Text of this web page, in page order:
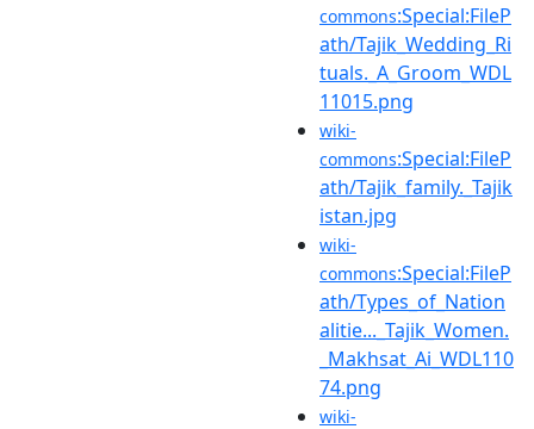
commons:Special:FileP
ath/Tajik_Wedding_Ri
tuals._A_Groom_WDL
11015.png
wiki-
commons:Special:FileP
ath/Tajik_family._Tajik
istan.jpg
wiki-
commons:Special:FileP
ath/Types_of_Nation
alitie..._Tajik_Women.
_Makhsat_Ai_WDL110
74.png
wiki-